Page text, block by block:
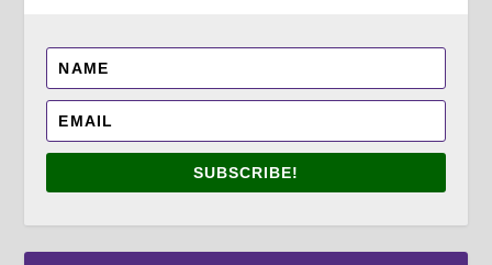
SUBSCRIBE!